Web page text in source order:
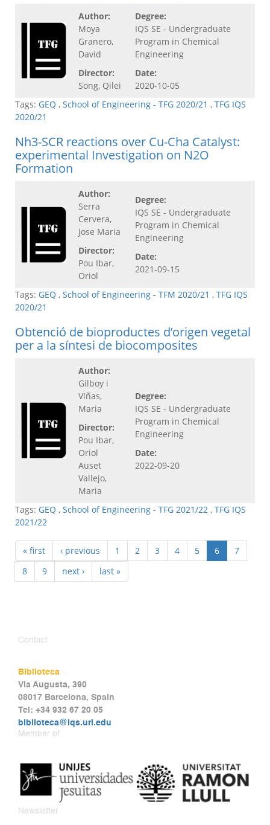
Author:
Moya
Granero,
David
Director:
Song, Qilei
Degree:
IQS SE - Undergraduate
Program in Chemical
Engineering
Date:
2020-10-05
Tags: GEQ , School of Engineering - TFG 2020/21 , TFG IQS
2020/21
Nh3-SCR reactions over Cu-Cha Catalyst:
experimental Investigation on N2O
Formation
Author:
Serra
Cervera,
Jose Maria
Director:
Pou Ibar,
Oriol
Degree:
IQS SE - Undergraduate
Program in Chemical
Engineering
Date:
2021-09-15
Tags: GEQ , School of Engineering - TFM 2020/21 , TFG IQS
2020/21
Obtenció de bioproductes d’origen vegetal
per a la síntesi de biocomposites
Author:
Gilboy i
Viñas,
Maria
Director:
Pou Ibar,
Oriol
Auset
Vallejo,
Maria
Degree:
IQS SE - Undergraduate
Program in Chemical
Engineering
Date:
2022-09-20
Tags: GEQ , School of Engineering - TFG 2021/22 , TFG IQS
2021/22
« first ‹ previous 1 2 3 4 5 6
7
8
9 next › last »
Contact
Biblioteca
Via Augusta, 390
08017 Barcelona, Spain
Tel: +34 932 67 20 05
biblioteca@iqs.url.edu
Member of
Newsletter